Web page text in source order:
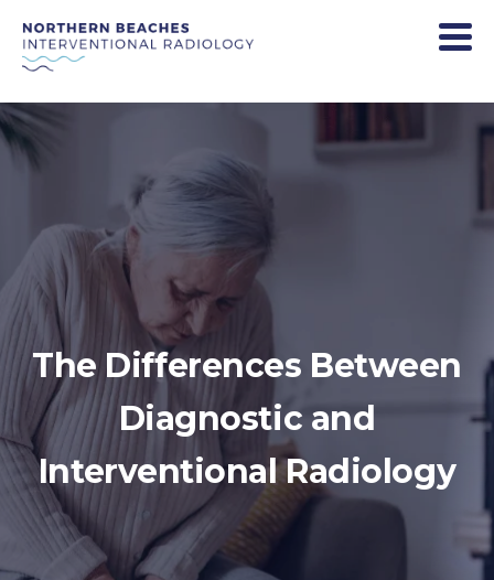
The Differences Between
Diagnostic and
Interventional Radiology